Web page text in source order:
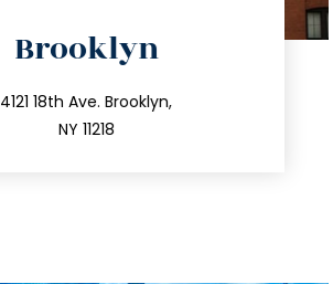
Brooklyn
4121 18th Ave. Brooklyn,
NY 11218
212.596.7039
info@trustsandestate.com